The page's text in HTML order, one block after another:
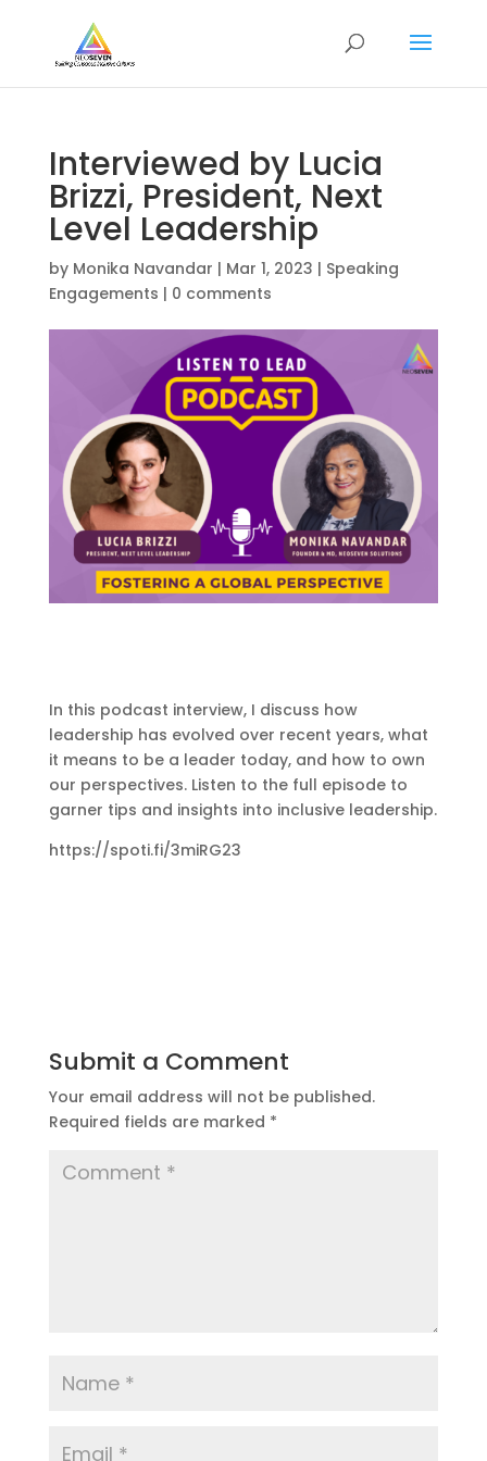
Interviewed by Lucia
Brizzi, President, Next
Level Leadership
by Monika Navandar | Mar 1, 2023 | Speaking
Engagements | 0 comments
In this podcast interview, I discuss how
leadership has evolved over recent years, what
it means to be a leader today, and how to own
our perspectives. Listen to the full episode to
garner tips and insights into inclusive leadership.
https://spoti.fi/3miRG23
Submit a Comment
Your email address will not be published.
Required fields are marked *